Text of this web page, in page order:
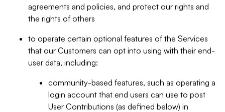
agreements and policies, and protect our rights and
the rights of others
to operate certain optional features of the Services
that our Customers can opt into using with their end-
user data, including:
community-based features, such as operating a
login account that end users can use to post
User Contributions (as defined below) in